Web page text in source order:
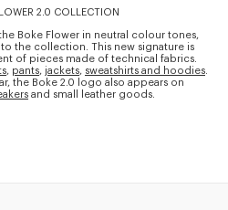
2.0 COLLECTION
Boke Flower in neutral colour tones,
the collection. This new signature is
of pieces made of technical fabrics.
, pants, jackets, sweatshirts and hoodies
the Boke 2.0 logo also appears on
and small leather goods.